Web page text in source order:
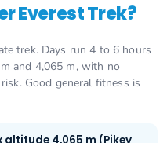
Everest Trek?
trek. Days run 4 to 6 hours
and 4,065 m, with no
Good general fitness is